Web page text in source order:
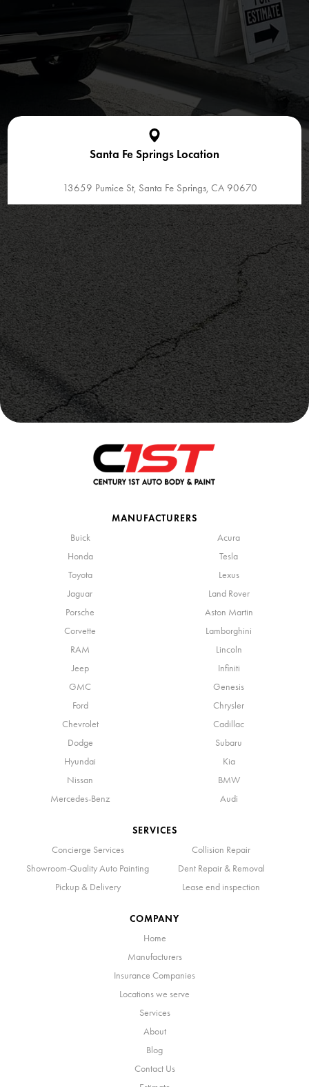
Santa Fe Springs Location
13659 Pumice St, Santa Fe Springs, CA 90670
SERVICES
Concierge Services
Collision Repair
Showroom-Quality Auto Painting
Dent Repair & Removal
Pickup & Delivery
Lease end inspection
COMPANY
Home
Manufacturers
Insurance Companies
Locations we serve
Services
About
Blog
Contact Us
MANUFACTURERS
Buick
Acura
Honda
Tesla
Toyota
Lexus
Jaguar
Land Rover
Porsche
Aston Martin
Corvette
Lamborghini
RAM
Lincoln
Jeep
Infiniti
GMC
Genesis
Ford
Chrysler
Chevrolet
Cadillac
Dodge
Subaru
Hyundai
Kia
Nissan
BMW
Mercedes-Benz
Audi